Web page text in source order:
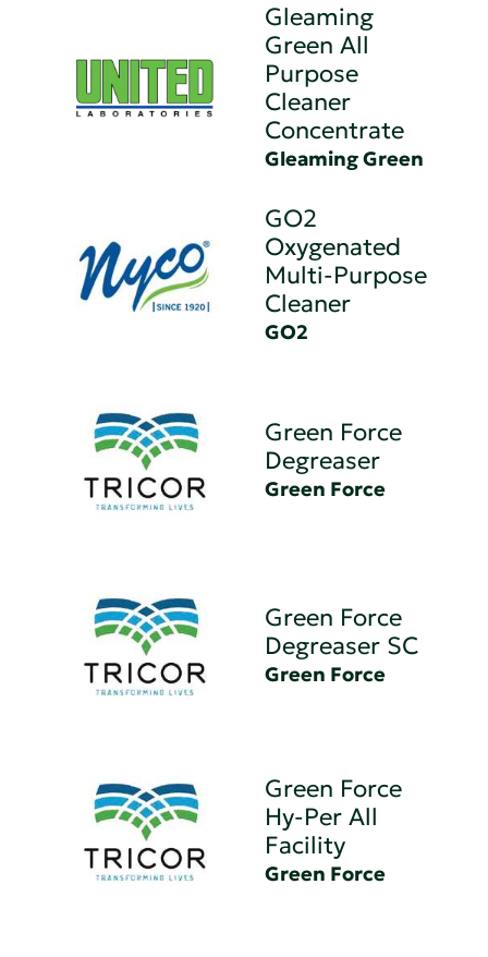
Gleaming
Green All
Purpose
Cleaner
Concentrate
Gleaming Green
GO2
Oxygenated
Multi-Purpose
Cleaner
GO2
Green Force
Degreaser
Green Force
Green Force
Degreaser SC
Green Force
Green Force
Hy-Per All
Facility
Green Force